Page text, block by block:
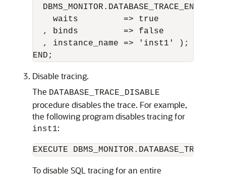
  DBMS_MONITOR.DATABASE_TRACE_ENABLE(
    waits         => true
  , binds         => false
  , instance_name => 'inst1' );
Disable tracing.
The DATABASE_TRACE_DISABLE
procedure disables the trace. For example,
the following program disables tracing for
inst1:
EXECUTE
To disable SQL tracing for an entire